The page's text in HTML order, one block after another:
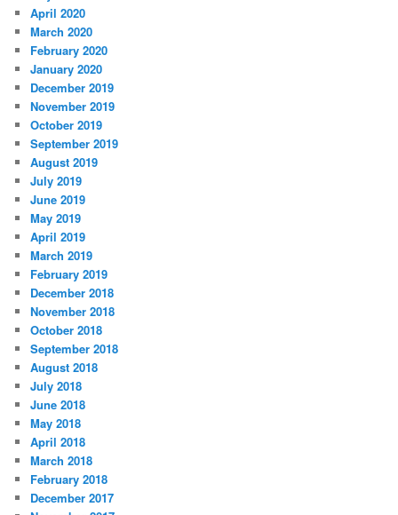
April 2020
March 2020
February 2020
January 2020
December 2019
November 2019
October 2019
September 2019
August 2019
July 2019
June 2019
May 2019
April 2019
March 2019
February 2019
December 2018
November 2018
October 2018
September 2018
August 2018
July 2018
June 2018
May 2018
April 2018
March 2018
February 2018
December 2017